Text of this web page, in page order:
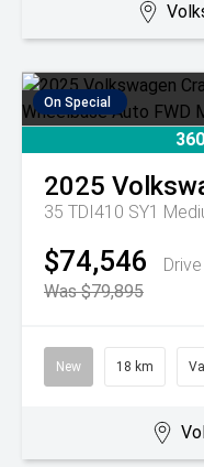
On Special
2025
$74,546
Was $79,895
New 18 km